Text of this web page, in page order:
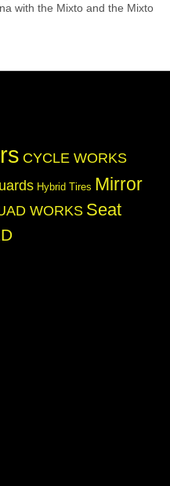
with the Mixto and the Mixto
CYCLE WORKS
Hybrid Tires Mirror
WORKS Seat